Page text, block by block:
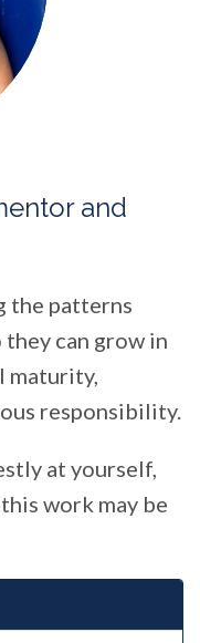
and
the patterns
can grow in
maturity,
responsibility.
at yourself,
work may be